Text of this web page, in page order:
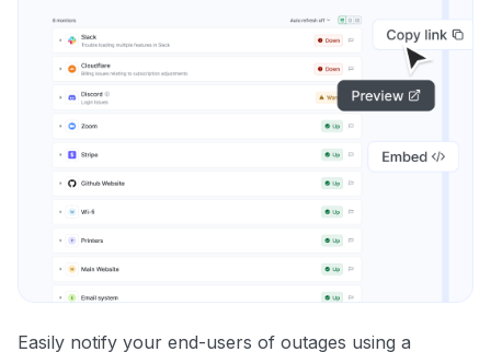
Easily notify your end-users of outages using a